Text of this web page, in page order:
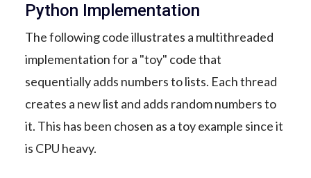
Python Implementation
The following code illustrates a multithreaded
implementation for a "toy" code that
sequentially adds numbers to lists. Each thread
creates a new list and adds random numbers to
it. This has been chosen as a toy example since it
is CPU heavy.